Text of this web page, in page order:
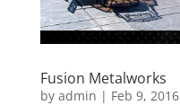
Fusion Metalworks
by admin | Feb 9, 2016